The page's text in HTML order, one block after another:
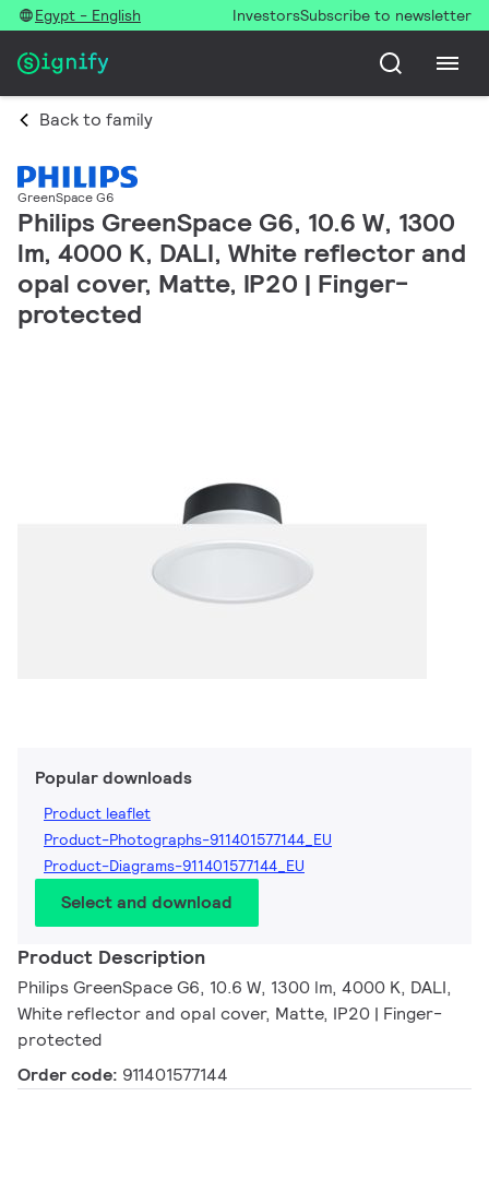
Egypt - English InvestorsSubscribe to newsletter
Back to family
GreenSpace G6
Philips GreenSpace G6, 10.6 W, 1300
lm, 4000 K, DALI, White reflector and
opal cover, Matte, IP20 | Finger-
protected
Popular downloads
Product leaflet
Product-Photographs-911401577144_EU
Product-Diagrams-911401577144_EU
Select and download
Product Description
Philips GreenSpace G6, 10.6 W, 1300 lm, 4000 K, DALI,
White reflector and opal cover, Matte, IP20 | Finger-
protected
Order code: 911401577144